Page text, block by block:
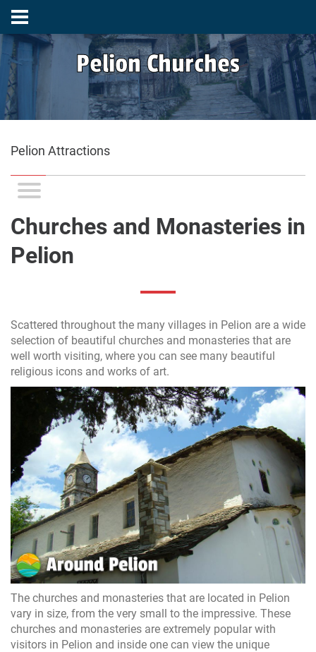
Pelion Churches
Pelion Attractions
Churches and Monasteries in
Pelion
Scattered throughout the many villages in Pelion are a wide
selection of beautiful churches and monasteries that are
well worth visiting, where you can see many beautiful
religious icons and works of art.
The churches and monasteries that are located in Pelion
vary in size, from the very small to the impressive. These
churches and monasteries are extremely popular with
visitors in Pelion and inside one can view the unique